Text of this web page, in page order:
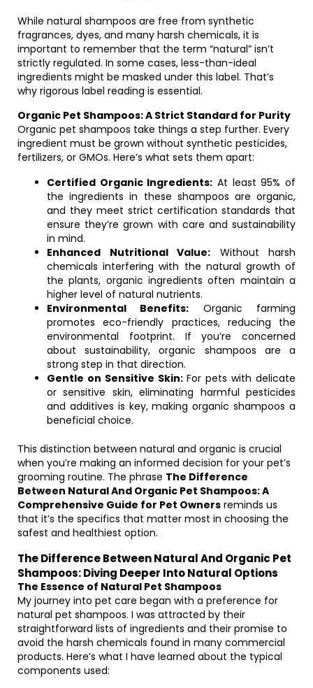
While natural shampoos are free from synthetic
fragrances, dyes, and many harsh chemicals, it is
important to remember that the term “natural” isn’t
strictly regulated. In some cases, less-than-ideal
ingredients might be masked under this label. That’s
why rigorous label reading is essential.
Organic Pet Shampoos: A Strict Standard for Purity
Organic pet shampoos take things a step further. Every
ingredient must be grown without synthetic pesticides,
fertilizers, or GMOs. Here’s what sets them apart:
Certified Organic Ingredients: At least 95% of
the ingredients in these shampoos are organic,
and they meet strict certification standards that
ensure they’re grown with care and sustainability
in mind.
Enhanced Nutritional Value: Without harsh
chemicals interfering with the natural growth of
the plants, organic ingredients often maintain a
higher level of natural nutrients.
Environmental Benefits: Organic farming
promotes eco-friendly practices, reducing the
environmental footprint. If you’re concerned
about sustainability, organic shampoos are a
strong step in that direction.
Gentle on Sensitive Skin:For pets with delicate
or sensitive skin, eliminating harmful pesticides
and additives is key, making organic shampoos a
beneficial choice.
This distinction between natural and organic is crucial
when you’re making an informed decision for your pet’s
grooming routine. The phrase The Difference
Between Natural And Organic Pet Shampoos: A
Comprehensive Guide for Pet Owners reminds us
that it’s the specifics that matter most in choosing the
safest and healthiest option.
The Difference Between Natural And Organic Pet
Shampoos: Diving Deeper Into Natural Options
The Essence of Natural Pet Shampoos
My journey into pet care began with a preference for
natural pet shampoos. I was attracted by their
straightforward lists of ingredients and their promise to
avoid the harsh chemicals found in many commercial
products. Here’s what I have learned about the typical
components used: